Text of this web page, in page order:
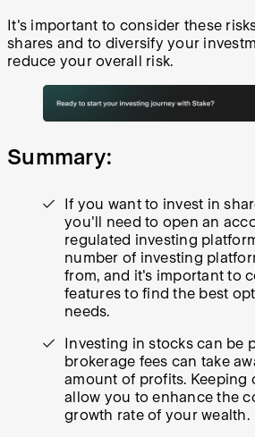
It's important to consider these
shares and to diversify your
reduce your overall risk.
Summary:
If you want to invest in
you'll need to open an
regulated investing
number of investing
from, and it's important to
features to find the best
needs.
Investing in stocks can be
brokerage fees can take
amount of profits. Keeping
allow you to enhance the
growth rate of your wealth.